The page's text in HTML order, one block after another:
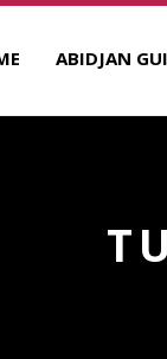
ABIDJAN